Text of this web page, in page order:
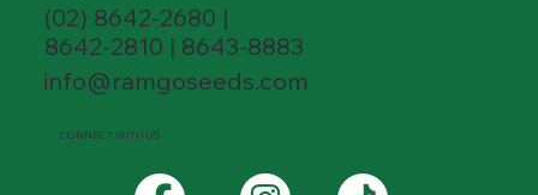
(02) 8642-2680 |
8642-2810 | 8643-8883
info@ramgoseeds.com
CONNECT WITH US